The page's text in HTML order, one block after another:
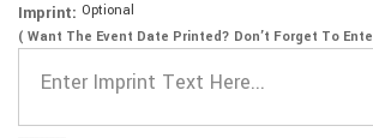
Imprint: Optional
( Want The Event Date Printed? Don’t Forget To